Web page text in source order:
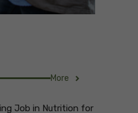
More
Job in Nutrition for